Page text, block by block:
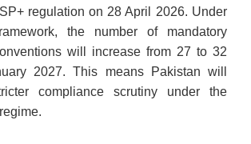
regulation on 28 April 2026. Under
the number of mandatory
will increase from 27 to 32
2027. This means Pakistan will
compliance scrutiny under the